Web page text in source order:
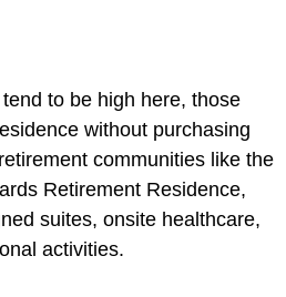
to be high here, those
without purchasing
communities like the
Retirement Residence,
suites, onsite healthcare,
activities.